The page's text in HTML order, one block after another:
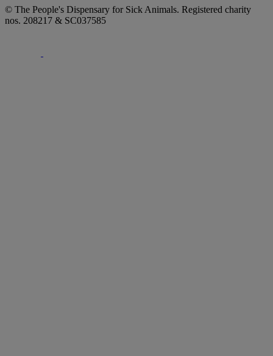
© The People's Dispensary for Sick Animals. Registered charity
nos. 208217 & SC037585